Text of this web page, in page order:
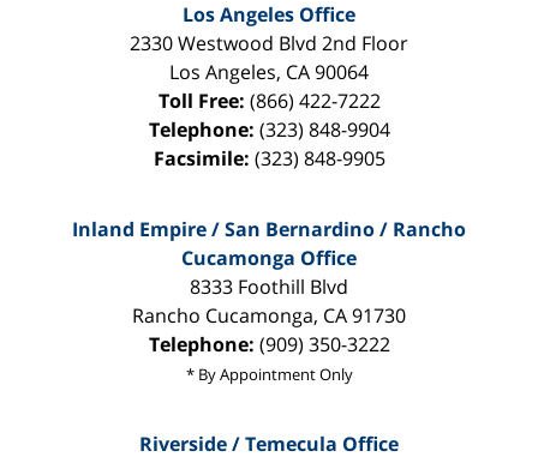
Los Angeles Office
2330 Westwood Blvd 2nd Floor
Los Angeles, CA90064
Toll Free: (866) 422-7222
Telephone: (323) 848-9904
Facsimile: (323) 848-9905
Inland Empire / San Bernardino / Rancho
Cucamonga Office
8333 Foothill Blvd
Rancho Cucamonga, CA91730
Telephone: (909) 350-3222
* By Appointment Only
Riverside / Temecula Office